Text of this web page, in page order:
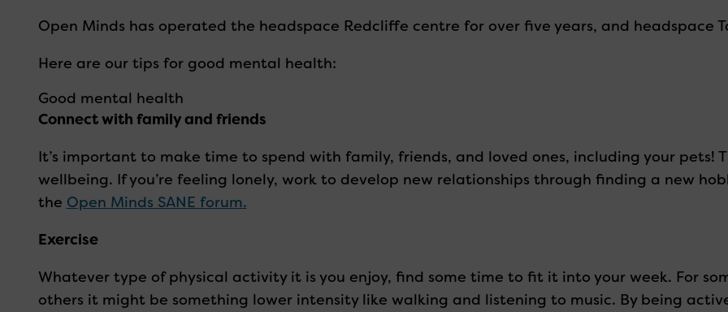
Open Minds has operated the headspace Redcliffe centre for over five years, and headspace
Here are our tips for good mental health:
Good mental health
Connect with family and friends
It’s important to make time to spend with family, friends, and loved ones, including your pets!
wellbeing. If you’re feeling lonely, work to develop new relationships through finding a new
the Open Minds SANE forum.
Exercise
Whatever type of physical activity it is you enjoy, find some time to fit it into your week. For
others it might be something lower intensity like walking and listening to music. By being